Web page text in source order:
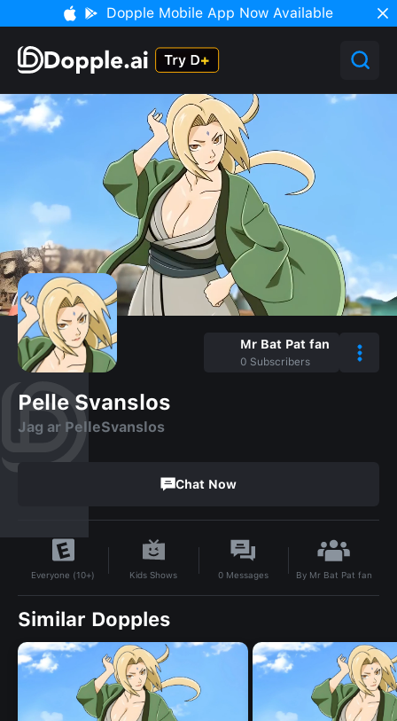
Dopple Mobile App Now Available
Mr Bat Pat fan
0 Subscribers
Pelle Svanslos
Jag ar PelleSvanslos
Chat Now
Everyone (10+) Kids Shows 0 Messages By Mr Bat Pat fan
Similar Dopples